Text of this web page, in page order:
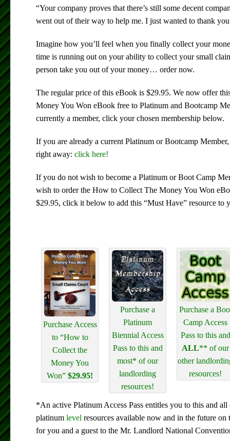
“Your company proves that there’s still some decent
went out of their way to help me. I just wanted to thank
Imagine how you’ll feel when you finally collect your
time is running out on your ability to collect your small
person take you out of your money… order now.
The regular price of this eBook is $29.95. We now offer
Money You Won eBook free to Platinum and Bootcamp
currently a member, click your chosen membership below.
If you are already a current Platinum or Bootcamp
right away: click here!
If you do not wish to become a Platinum or Boot Camp
wish to order the How to Collect The Money You Won
$29.95, click it below to add this “Must Have” resource to
Purchase Access
to “How to
Collect the
Money You
Won” $29.95!
Purchase a
Platinum
Biennial Access
Pass to this and
most* of our
landlording
resources!
Purchase a
Camp Access
Pass to this and
ALL** of our
other
resources!
*An active Platinum Access Pass entitles you to this and
platinum level resources available now and in the future
for you and a guest to the Mr. Landlord National